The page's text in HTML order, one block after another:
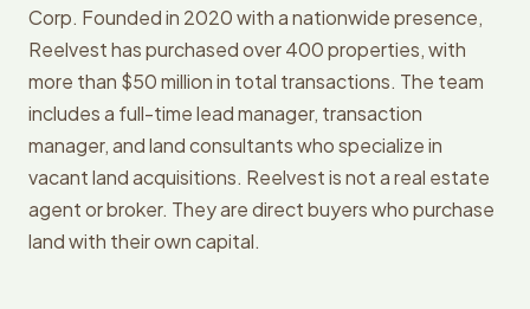
Corp. Founded in 2020 with a nationwide presence,
Reelvest has purchased over 400 properties, with
more than $50 million in total transactions. The team
includes a full-time lead manager, transaction
manager, and land consultants who specialize in
vacant land acquisitions. Reelvest is not a real estate
agent or broker. They are direct buyers who purchase
land with their own capital.